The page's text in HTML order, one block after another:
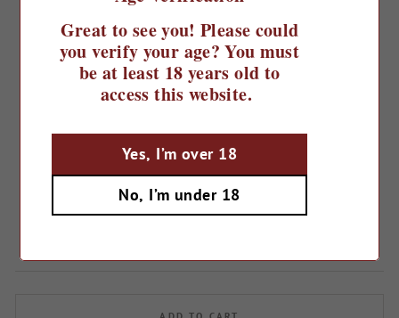
Home /
2022 Sepp Moser Classic Style
Organic Zweigelt
price
Great to see you! Please could
you verify your age? You must
be at least 18 years old to
access this website.
Yes, I’m over 18
No, I’m under 18